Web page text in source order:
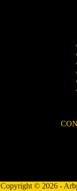
Copyright © 2026 -